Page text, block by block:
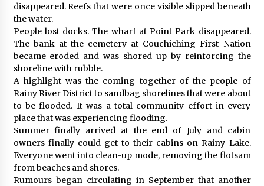
disappeared. Reefs that were once visible slipped beneath
the water.
People lost docks. The wharf at Point Park disappeared.
The bank at the cemetery at Couchiching First Nation
became eroded and was shored up by reinforcing the
shoreline with rubble.
A highlight was the coming together of the people of
Rainy River District to sandbag shorelines that were about
to be flooded. It was a total community effort in every
place that was experiencing flooding.
Summer finally arrived at the end of July and cabin
owners finally could get to their cabins on Rainy Lake.
Everyone went into clean-up mode, removing the flotsam
from beaches and shores.
Rumours began circulating in September that another